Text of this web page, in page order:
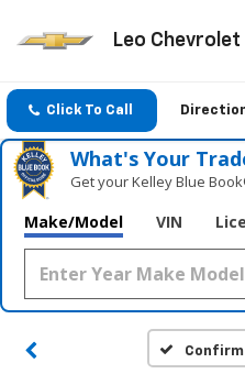
Leo
Click To Call
What's Your
Get your Kelley Blue
Make/Model VIN